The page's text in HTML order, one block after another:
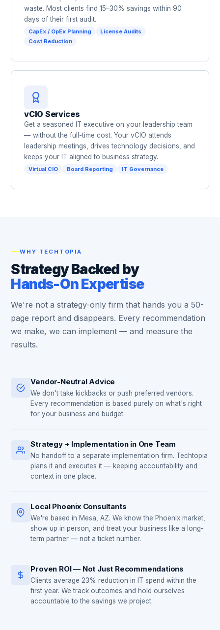
waste. Most clients find 15–30% savings within 90
days of their first audit.
CapEx / OpEx Planning
License Audits
Cost Reduction
vCIO Services
Get a seasoned IT executive on your leadership team
— without the full-time cost. Your vCIO attends
leadership meetings, drives technology decisions, and
keeps your IT aligned to business strategy.
Virtual CIO Board Reporting IT Governance
WHY TECHTOPIA
Strategy Backed by
Hands-On Expertise
We're not a strategy-only firm that hands you a 50-
page report and disappears. Every recommendation
we make, we can implement — and measure the
results.
Vendor-Neutral Advice
We don't take kickbacks or push preferred vendors.
Every recommendation is based purely on what's right
for your business and budget.
Strategy + Implementation in One Team
No handoff to a separate implementation firm. Techtopia
plans it and executes it — keeping accountability and
context in one place.
Local Phoenix Consultants
We're based in Mesa, AZ. We know the Phoenix market,
show up in person, and treat your business like a long-
term partner — not a ticket number.
Proven ROI — Not Just Recommendations
Clients average 23% reduction in IT spend within the
first year. We track outcomes and hold ourselves
accountable to the savings we project.